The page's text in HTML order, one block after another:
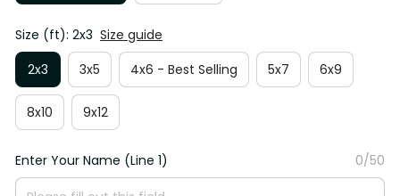
Size (ft): 2x3 Size guide
2x3
3x5 4x6 - Best Selling 5x7 6x9
8x10 9x12
Enter Your Name (Line 1) 0/50